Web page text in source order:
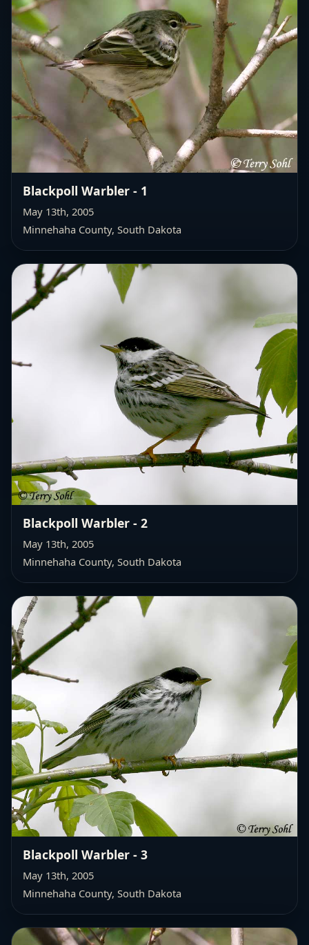
Blackpoll Warbler - 1
May 13th, 2005
Minnehaha County, South Dakota
Blackpoll Warbler - 2
May 13th, 2005
Minnehaha County, South Dakota
Blackpoll Warbler - 3
May 13th, 2005
Minnehaha County, South Dakota